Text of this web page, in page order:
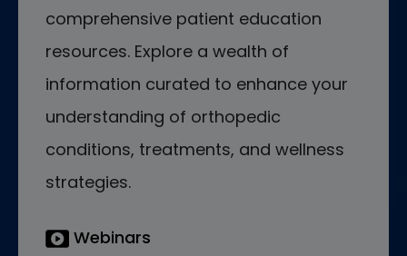
comprehensive patient education
resources. Explore a wealth of
information curated to enhance your
understanding of orthopedic
conditions, treatments, and wellness
strategies.
Webinars